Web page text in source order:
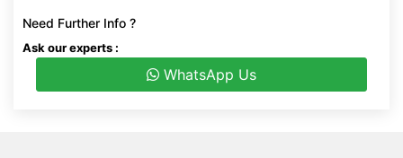
Need Further Info ?
Ask our experts :
WhatsApp Us